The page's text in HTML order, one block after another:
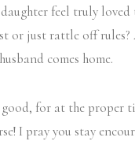
feel truly
just rattle off rules?
comes home.
for at the proper
I pray you stay